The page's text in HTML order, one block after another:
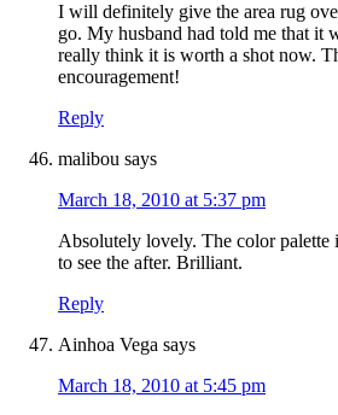
I will definitely give the area rug
go. My husband had told me that it
really think it is worth a shot now.
encouragement!
Reply
malibou says
March 18, 2010 at 5:37 pm
Absolutely lovely. The color palette
to see the after. Brilliant.
Reply
Ainhoa Vega says
March 18, 2010 at 5:45 pm